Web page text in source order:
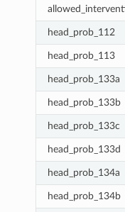
head_prob_112
head_prob_113
head_prob_133a
head_prob_133b
head_prob_133c
head_prob_133d
head_prob_134a
head_prob_134b